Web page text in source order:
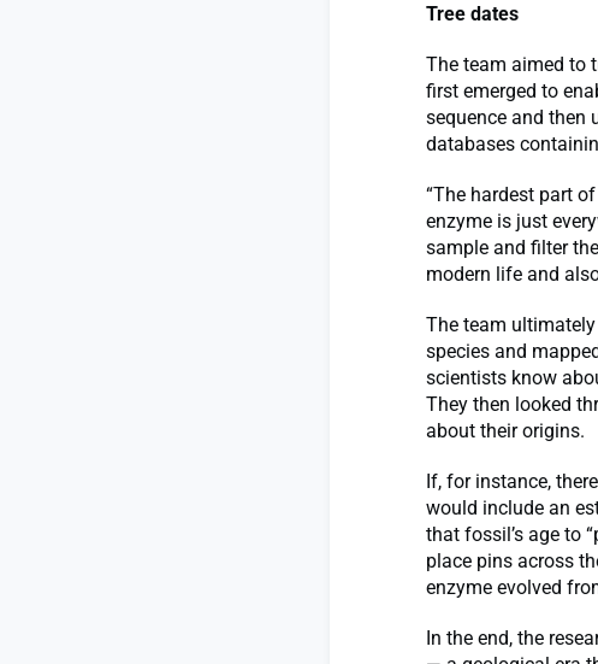
Tree dates
The team aimed to
first emerged to
sequence and then
databases
“The hardest part
enzyme is just
sample and filter
modern life and
The team ultimately
species and
scientists know
They then looked
about their origins.
If, for instance,
would include an
that fossil’s age to
place pins across
enzyme evolved
In the end, the